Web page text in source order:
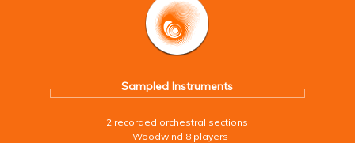
Sampled Instruments
2 recorded orchestral sections
- Woodwind 8 players